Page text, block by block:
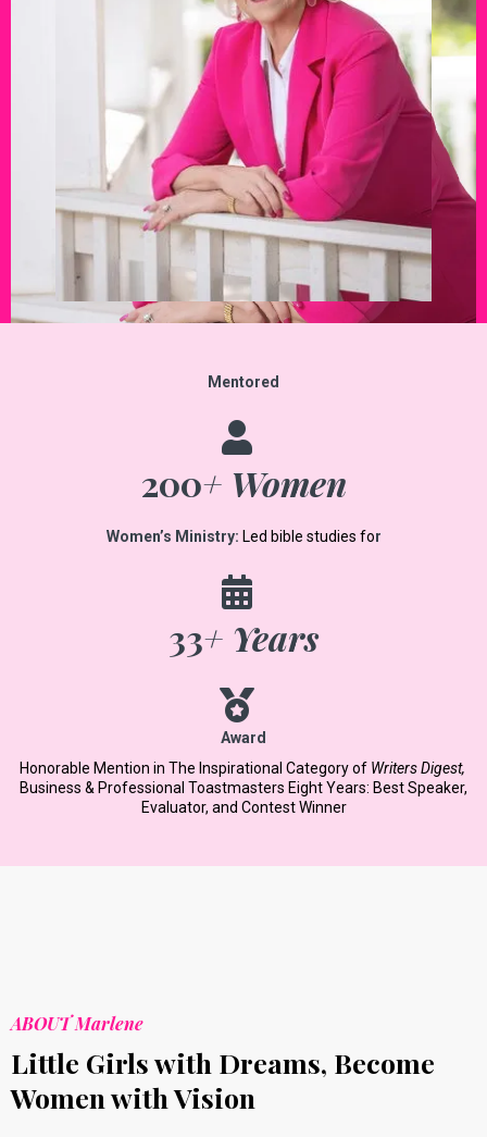
Mentored
200+ Women
Women’s Ministry: Led bible studies for
33+ Years
Award
Honorable Mention in The Inspirational Category of Writers Digest,
Business & Professional Toastmasters Eight Years: Best Speaker,
Evaluator, and Contest Winner
ABOUT Marlene
Little Girls with Dreams, Become
Women with Vision